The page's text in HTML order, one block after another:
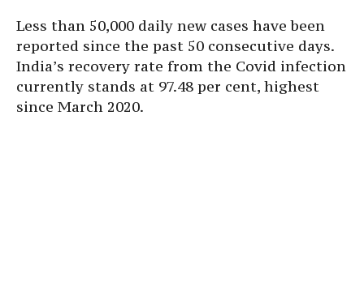
Less than 50,000 daily new cases have been
reported since the past 50 consecutive days.
India’s recovery rate from the Covid infection
currently stands at 97.48 per cent, highest
since March 2020.